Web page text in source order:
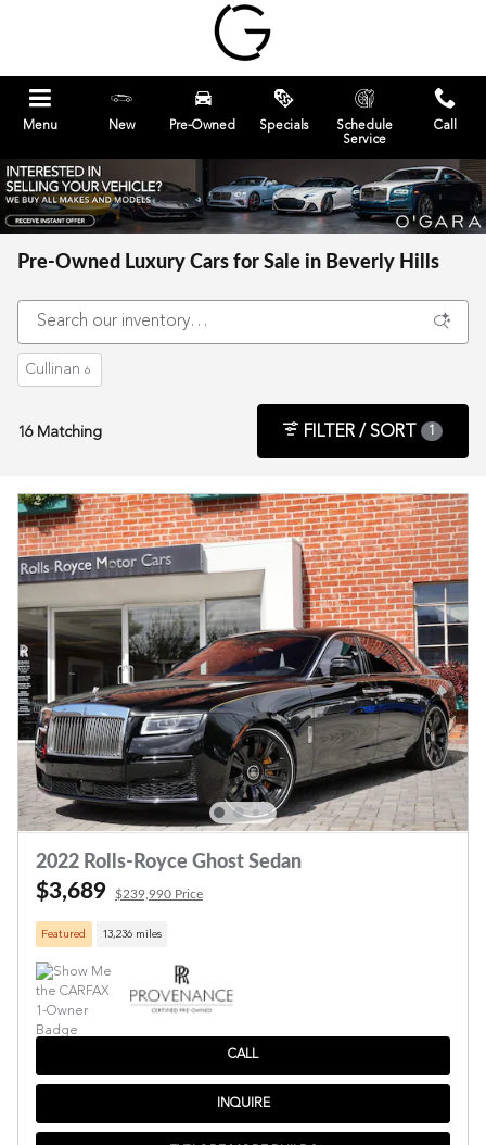
Menu New Pre-Owned Specials
Schedule
Service
Call
Pre-Owned Luxury Cars for Sale in Beverly Hills
Cullinan 6
16 Matching FILTER / SORT 1
2022 Rolls-Royce Ghost Sedan
$3,689 $239,990 Price
Featured 13,236 miles
CALL
INQUIRE